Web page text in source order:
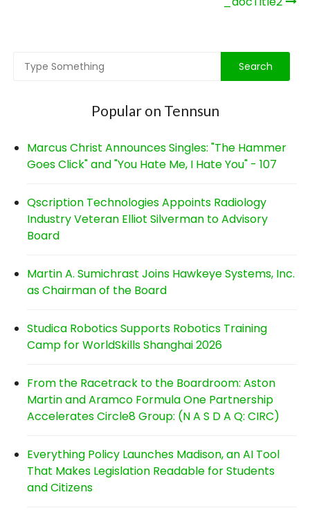
Popular on Tennsun
Marcus Christ Announces Singles: "The Hammer
Goes Click" and "You Hate Me, I Hate You" - 107
Qscription Technologies Appoints Radiology
Industry Veteran Elliot Silverman to Advisory
Board
Martin A. Sumichrast Joins Hawkeye Systems, Inc.
as Chairman of the Board
Studica Robotics Supports Robotics Training
Camp for WorldSkills Shanghai 2026
From the Racetrack to the Boardroom: Aston
Martin and Aramco Formula One Partnership
Accelerates Circle8 Group: (N A S D A Q: CIRC)
Everything Policy Launches Madison, an AI Tool
That Makes Legislation Readable for Students
and Citizens